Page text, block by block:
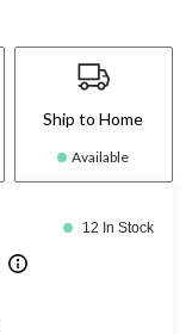
Ship to Home
Available
12 In Stock